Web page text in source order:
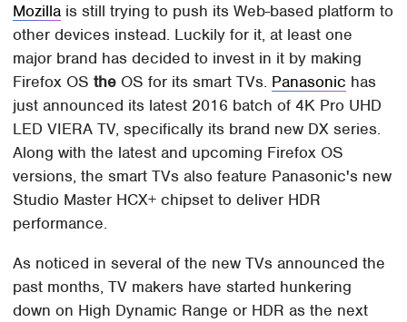
Mozilla is still trying to push its Web-based platform to
other devices instead. Luckily for it, at least one
major brand has decided to invest in it by making
Firefox OSthe OS for its smart TVs. Panasonic has
just announced its latest 2016 batch of 4K Pro UHD
LED VIERA TV, specifically its brand new DX series.
Along with the latest and upcoming Firefox OS
versions, the smart TVs also feature Panasonic's new
Studio Master HCX+ chipset to deliver HDR
performance.
As noticed in several of the new TVs announced the
past months, TV makers have started hunkering
down on High Dynamic Range or HDR as the next